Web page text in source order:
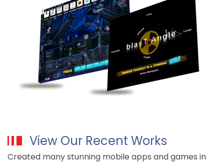
View Our Recent Works
Created many stunning mobile apps and games in